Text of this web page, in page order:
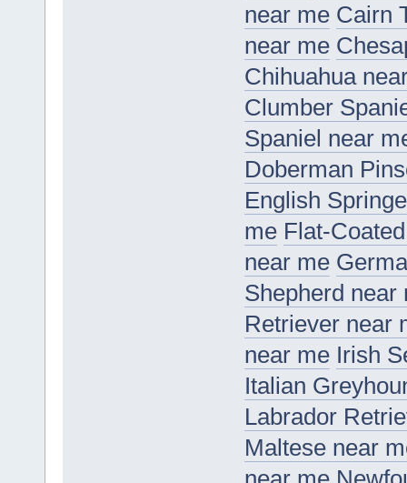
near me Cairn
near me
Chihuahua
Clumber
Spaniel near
Doberman
English
me Flat-
near me
Shepherd near
Retriever near
near me Irish
Italian
Labrador
Maltese near